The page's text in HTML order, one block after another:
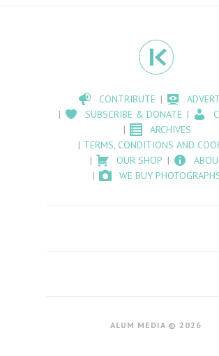
CONTRIBUTE
SUBSCRIBE & DONATE
ARCHIVES
TERMS, CONDITIONS AND
OUR SHOP
WE BUY
ALUM MEDIA © 2026